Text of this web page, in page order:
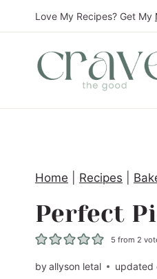
k
Love My Recipes? Get My
Home Recipes
Perfect
5 from 2
byallyson letal updated